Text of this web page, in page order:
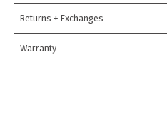
Returns + Exchanges
Warranty